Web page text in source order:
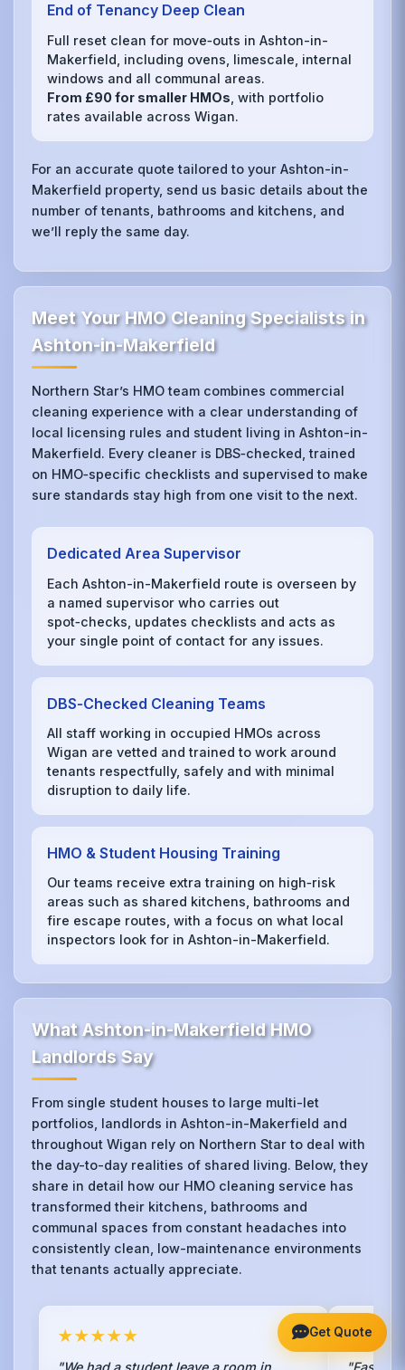
End of Tenancy Deep Clean
Full reset clean for move‑outs in Ashton-in-
Makerfield, including ovens, limescale, internal
windows and all communal areas.
From £90 for smaller HMOs , with portfolio
rates available across Wigan.
For an accurate quote tailored to your Ashton-in-
Makerfield property, send us basic details about the
number of tenants, bathrooms and kitchens, and
we’ll reply the same day.
Meet Your HMO Cleaning Specialists in
Ashton-in-Makerfield
Northern Star’s HMO team combines commercial
cleaning experience with a clear understanding of
local licensing rules and student living in Ashton-in-
Makerfield. Every cleaner is DBS‑checked, trained
on HMO‑specific checklists and supervised to make
sure standards stay high from one visit to the next.
Dedicated Area Supervisor
Each Ashton-in-Makerfield route is overseen by
a named supervisor who carries out
spot‑checks, updates checklists and acts as
your single point of contact for any issues.
DBS‑Checked Cleaning Teams
All staff working in occupied HMOs across
Wigan are vetted and trained to work around
tenants respectfully, safely and with minimal
disruption to daily life.
HMO & Student Housing Training
Our teams receive extra training on high‑risk
areas such as shared kitchens, bathrooms and
fire escape routes, with a focus on what local
inspectors look for in Ashton-in-Makerfield.
What Ashton-in-Makerfield HMO
Landlords Say
From single student houses to large multi-let
portfolios, landlords in Ashton-in-Makerfield and
throughout Wigan rely on Northern Star to deal with
the day-to-day realities of shared living. Below, they
share in detail how our HMO cleaning service has
transformed their kitchens, bathrooms and
communal spaces from constant headaches into
consistently clean, low-maintenance environments
that tenants actually appreciate.
★★★★★ Get Quote